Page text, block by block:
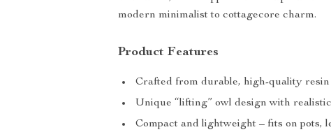
modern minimalist to cottagecore charm.
Product Features
Crafted from durable, high-quality resin
Unique “lifting” owl design with
Compact and lightweight – fits on pots,